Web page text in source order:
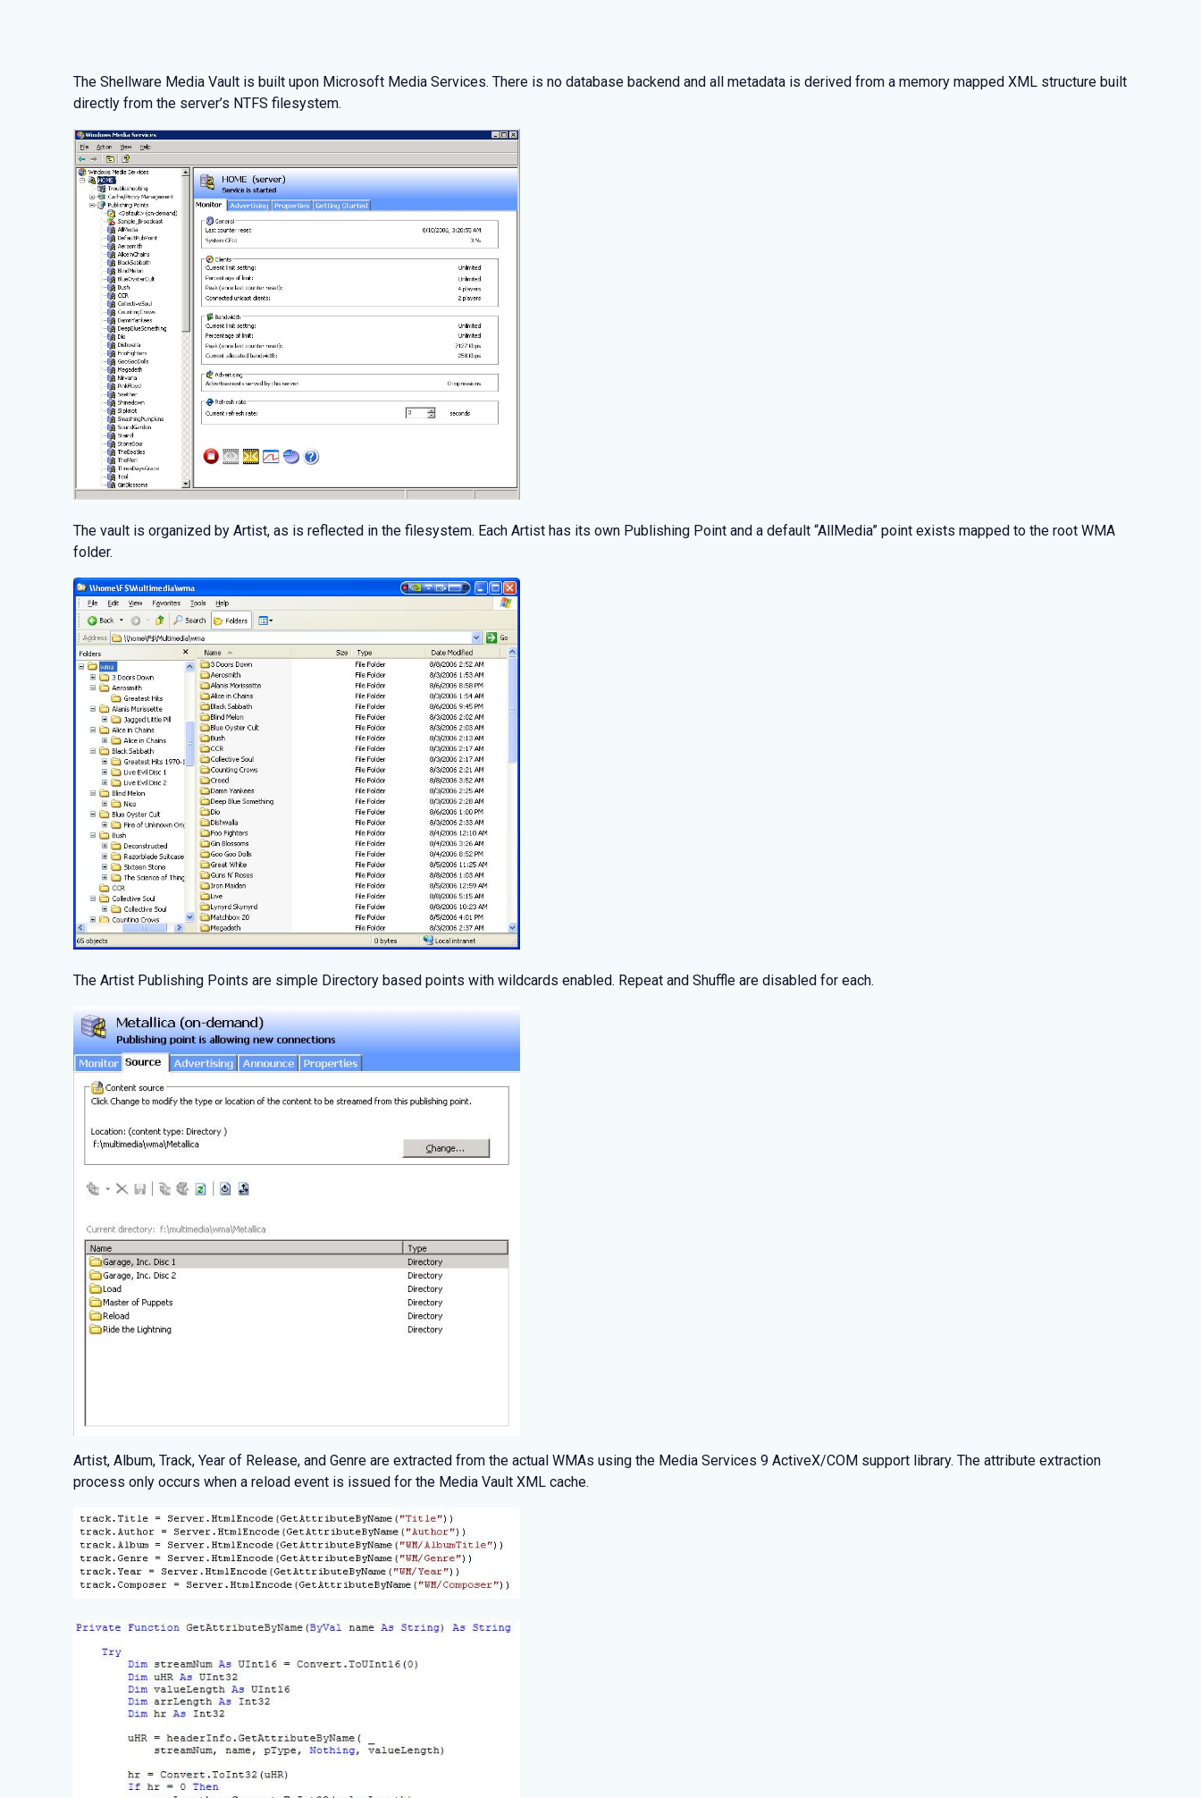
The Shellware Media Vault is built upon Microsoft Media Services. There is no database backend and all metadata is derived from a memory mapped XML structure built
directly from the server’s NTFS filesystem.
The vault is organized by Artist, as is reflected in the filesystem. Each Artist has its own Publishing Point and a default “AllMedia” point exists mapped to the root WMA
folder.
The Artist Publishing Points are simple Directory based points with wildcards enabled. Repeat and Shuffle are disabled for each.
Artist, Album, Track, Year of Release, and Genre are extracted from the actual WMAs using the Media Services 9 ActiveX/COM support library. The attribute extraction
process only occurs when a reload event is issued for the Media Vault XML cache.